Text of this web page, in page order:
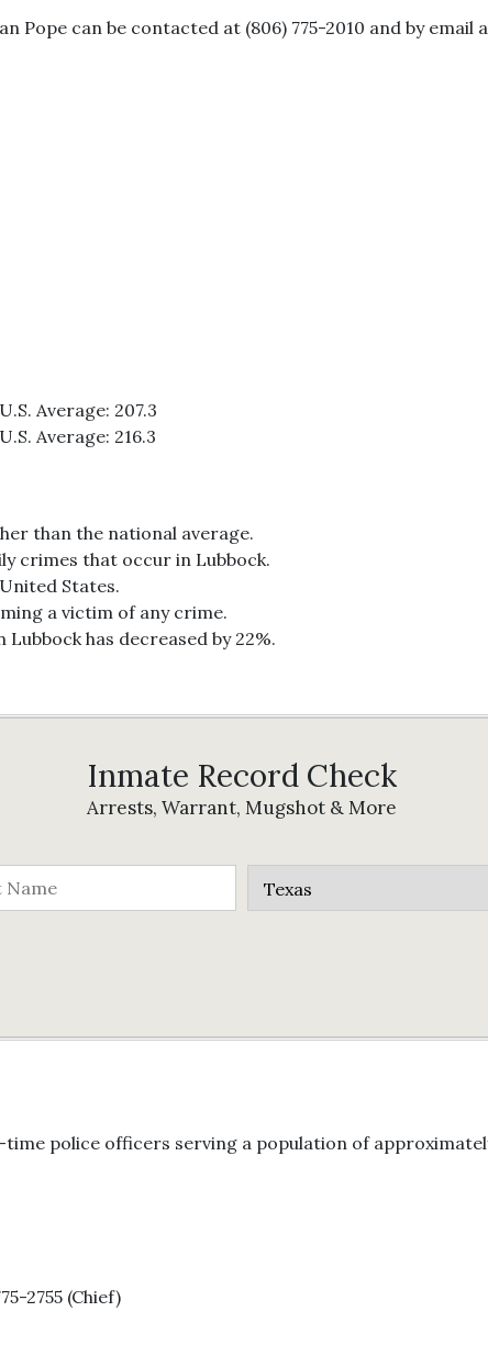
Pope can be contacted at (806) 775-2010 and by email
Average: 207.3
Average: 216.3
than the national average.
crimes that occur in Lubbock.
States.
a victim of any crime.
has decreased by 22%.
Inmate Record Check
Arrests, Warrant, Mugshot & More
police officers serving a population of
2755 (Chief)